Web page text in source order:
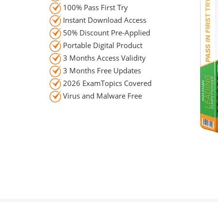
100% Pass First Try
Instant Download Access
50% Discount Pre-Applied
Portable Digital Product
3 Months Access Validity
3 Months Free Updates
2026 ExamTopics Covered
Virus and Malware Free